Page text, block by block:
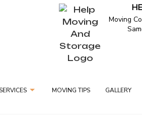
Moving
MOVING TIPS GALLERY